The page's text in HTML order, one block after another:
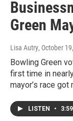
Green
Lisa Autry, October
Bowling Green
first time in
mayor’s race
LISTEN • 3:59